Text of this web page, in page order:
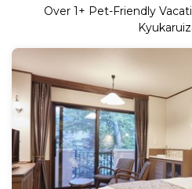
Over 1+ Pet-Friendly